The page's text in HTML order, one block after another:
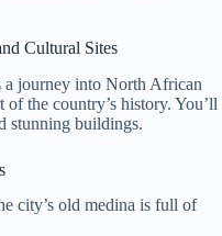
Cultural Sites
journey into North African
the country’s history. You’ll
stunning buildings.
city’s old medina is full of